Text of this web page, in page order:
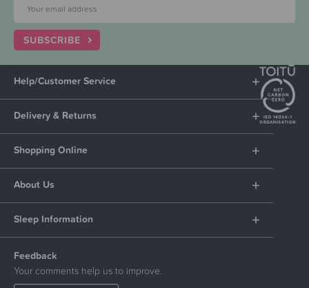
SUBSCRIBE
Help/Customer Service
Delivery & Returns
Shopping Online
About Us
Sleep Information
Feedback
Your comments help us to improve.